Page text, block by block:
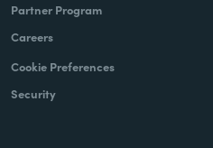
Partner Program
Careers
Cookie Preferences
Security